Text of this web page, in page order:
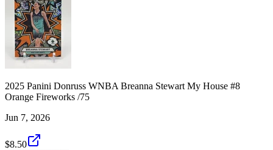
2025 Panini Donruss WNBA Breanna Stewart My House #8
Orange Fireworks /75
Jun 7, 2026
$8.50